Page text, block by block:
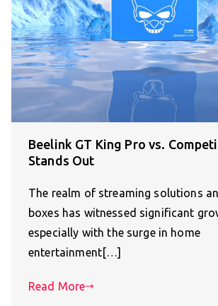
Beelink GT King Pro vs.
Stands Out
The realm of streaming solutions
boxes has witnessed significant
especially with the surge in home
entertainment[…]
Read More